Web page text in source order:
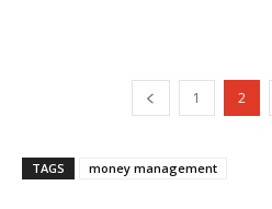
1 2
TAGS money management